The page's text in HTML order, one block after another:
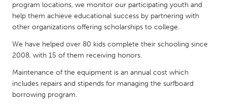
QATAR
Singapore
program locations, we monitor our participating youth and
help them achieve educational success by partnering with
other organizations offering scholarships to college.
We have helped over 80 kids complete their schooling since
2008, with 15 of them receiving honors.
Maintenance of the equipment is an annual cost which
includes repairs and stipends for managing the surfboard
borrowing program.